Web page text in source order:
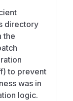
directory
the
to prevent
was in
logic.